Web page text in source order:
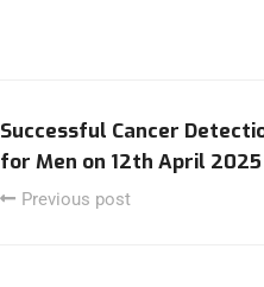
Successful Cancer
for Men on 12th April 2025
Previous post